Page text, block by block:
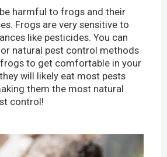
harmful to frogs and their
Frogs are very sensitive to
like pesticides. You can
natural pest control methods
to get comfortable in your
will likely eat most pests
them the most natural
control!